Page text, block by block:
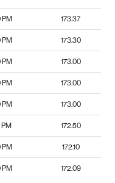
PM 173.37
PM 173.30
PM 173.00
PM 173.00
PM 173.00
172.50
PM 172.10
PM 172.09